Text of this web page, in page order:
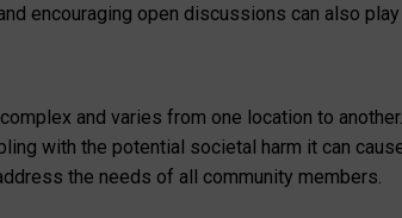
encouraging open discussions can also
and varies from one location to
with the potential societal harm it can
the needs of all community members.